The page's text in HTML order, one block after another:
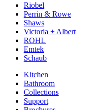
Riobel
Perrin & Rowe
Shaws
Victoria + Albert
ROHL
Emtek
Schaub
Kitchen
Bathroom
Collections
Support